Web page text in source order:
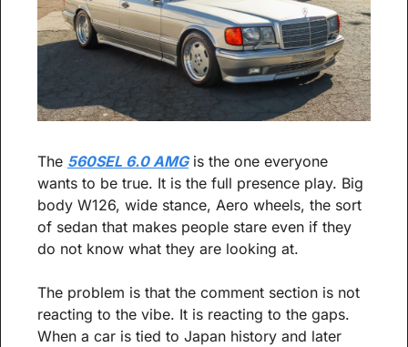
The 560SEL 6.0 AMG is the one everyone
wants to be true. It is the full presence play. Big
body W126, wide stance, Aero wheels, the sort
of sedan that makes people stare even if they
do not know what they are looking at.
The problem is that the comment section is not
reacting to the vibe. It is reacting to the gaps.
When a car is tied to Japan history and later